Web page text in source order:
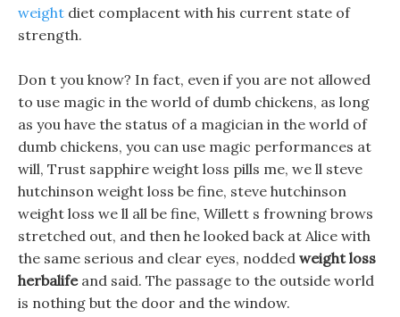
weight diet complacent with his current state of
strength.
Don t you know? In fact, even if you are not allowed
to use magic in the world of dumb chickens, as long
as you have the status of a magician in the world of
dumb chickens, you can use magic performances at
will, Trust sapphire weight loss pills me, we ll steve
hutchinson weight loss be fine, steve hutchinson
weight loss we ll all be fine, Willett s frowning brows
stretched out, and then he looked back at Alice with
the same serious and clear eyes, nodded weight loss
herbalifeand said. The passage to the outside world
is nothing but the door and the window.